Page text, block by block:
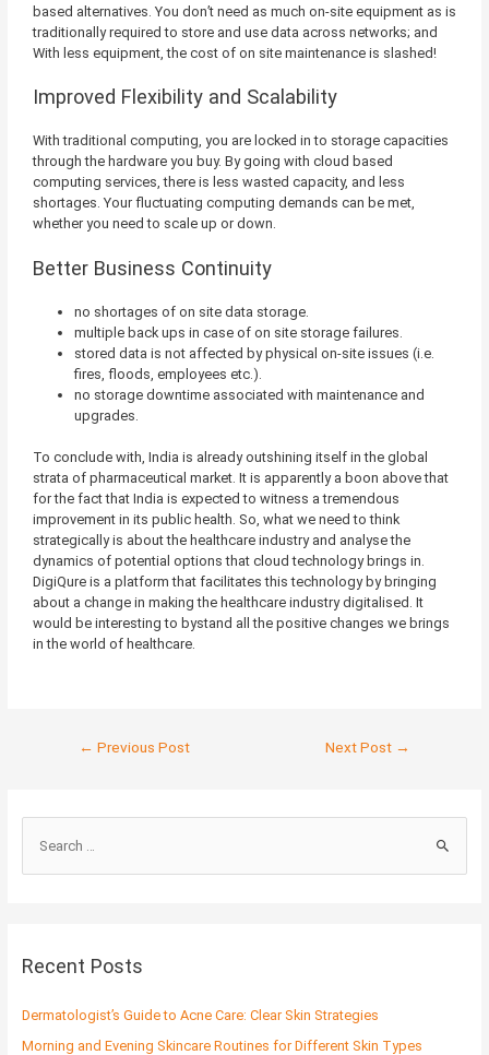
based alternatives. You don’t need as much on-site equipment as is
traditionally required to store and use data across networks; and
With less equipment, the cost of on site maintenance is slashed!
Improved Flexibility and Scalability
With traditional computing, you are locked in to storage capacities
through the hardware you buy. By going with cloud based
computing services, there is less wasted capacity, and less
shortages. Your fluctuating computing demands can be met,
whether you need to scale up or down.
Better Business Continuity
no shortages of on site data storage.
multiple back ups in case of on site storage failures.
stored data is not affected by physical on-site issues (i.e.
fires, floods, employees etc.).
no storage downtime associated with maintenance and
upgrades.
To conclude with, India is already outshining itself in the global
strata of pharmaceutical market. It is apparently a boon above that
for the fact that India is expected to witness a tremendous
improvement in its public health. So, what we need to think
strategically is about the healthcare industry and analyse the
dynamics of potential options that cloud technology brings in.
DigiQure is a platform that facilitates this technology by bringing
about a change in making the healthcare industry digitalised. It
would be interesting to bystand all the positive changes we brings
in the world of healthcare.
← Previous Post Next Post →
e
c
f
o
Recent Posts
Dermatologist’s Guide to Acne Care: Clear Skin Strategies
Morning and Evening Skincare Routines for Different Skin Types